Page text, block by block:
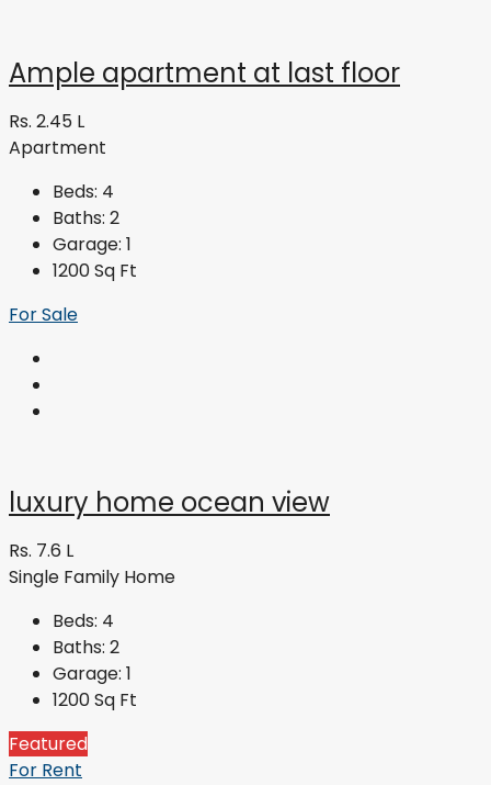
Ample apartment at last floor
Rs. 2.45 L
Apartment
Beds: 4
Baths: 2
Garage: 1
1200Sq Ft
For Sale
luxury home ocean view
Rs. 7.6 L
Single Family Home
Beds: 4
Baths: 2
Garage: 1
1200Sq Ft
Featured
For Rent